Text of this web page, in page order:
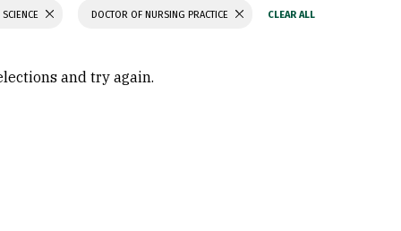
DOCTOR OF NURSING PRACTICE
and try again.